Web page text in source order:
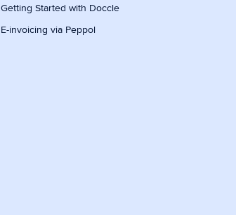
Getting Started with Doccle
E-invoicing via Peppol